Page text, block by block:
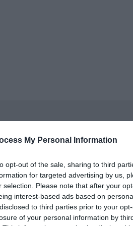
My Personal Information
opt-out of the sale, sharing to third
for targeted advertising by us,
selection. Please note that after your
interest-based ads based on
to third parties prior to your
of your personal information by
houses, B&Bs and
basis.